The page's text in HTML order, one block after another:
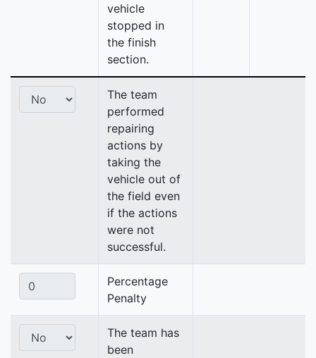
vehicle
stopped in
the finish
section.
The team
performed
repairing
actions by
taking the
vehicle out of
the field even
if the actions
were not
successful.
Percentage
Penalty
The team has
been